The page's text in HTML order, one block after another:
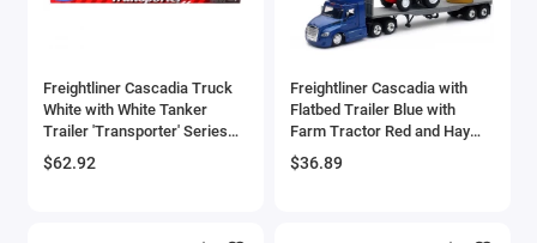
Buick Models
Freightliner Cascadia Truck
White with White Tanker
Trailer 'Transporter' Series
1/32 Diecast Model by Welly
$62.92
Freightliner Cascadia with
Flatbed Trailer Blue with
Farm Tractor Red and Hay
Bales 'Long Haul Trucker'
Series 1/43 Diecast Model by
$36.89